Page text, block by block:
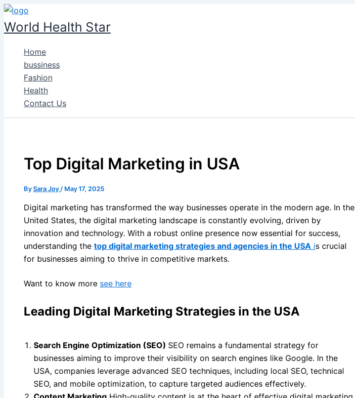
Skip
to
content
World Health Star
Home
bussiness
Fashion
Health
Contact Us
Top Digital Marketing in USA
BySara Joy / May 17, 2025
Digital marketing has transformed the way businesses operate in the modern age. In the
United States, the digital marketing landscape is constantly evolving, driven by
innovation and technology. With a robust online presence now essential for success,
understanding the top digital marketing strategies and agencies in the USA is crucial
for businesses aiming to thrive in competitive markets.
Want to know more see here
Leading Digital Marketing Strategies in the USA
Search Engine Optimization (SEO) SEO remains a fundamental strategy for
businesses aiming to improve their visibility on search engines like Google. In the
USA, companies leverage advanced SEO techniques, including local SEO, technical
SEO, and mobile optimization, to capture targeted audiences effectively.